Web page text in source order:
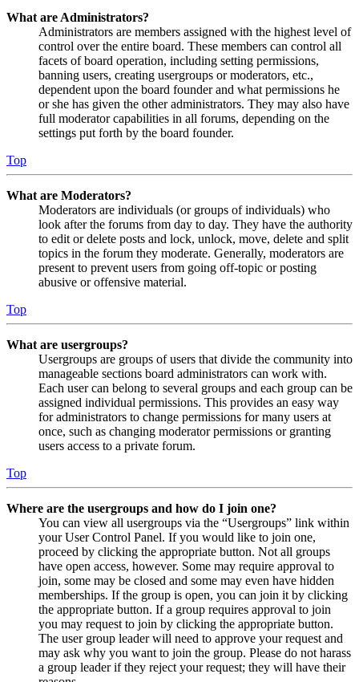
What are Administrators?
Administrators are members assigned with the highest level of
control over the entire board. These members can control all
facets of board operation, including setting permissions,
banning users, creating usergroups or moderators, etc.,
dependent upon the board founder and what permissions he
or she has given the other administrators. They may also have
full moderator capabilities in all forums, depending on the
settings put forth by the board founder.
Top
What are Moderators?
Moderators are individuals (or groups of individuals) who
look after the forums from day to day. They have the authority
to edit or delete posts and lock, unlock, move, delete and split
topics in the forum they moderate. Generally, moderators are
present to prevent users from going off-topic or posting
abusive or offensive material.
Top
What are usergroups?
Usergroups are groups of users that divide the community into
manageable sections board administrators can work with.
Each user can belong to several groups and each group can be
assigned individual permissions. This provides an easy way
for administrators to change permissions for many users at
once, such as changing moderator permissions or granting
users access to a private forum.
Top
Where are the usergroups and how do I join one?
You can view all usergroups via the “Usergroups” link within
your User Control Panel. If you would like to join one,
proceed by clicking the appropriate button. Not all groups
have open access, however. Some may require approval to
join, some may be closed and some may even have hidden
memberships. If the group is open, you can join it by clicking
the appropriate button. If a group requires approval to join
you may request to join by clicking the appropriate button.
The user group leader will need to approve your request and
may ask why you want to join the group. Please do not harass
a group leader if they reject your request; they will have their